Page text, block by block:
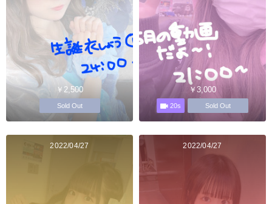
￥2,500
Sold Out
￥3,000
20s Sold Out
2022/04/27 2022/04/27